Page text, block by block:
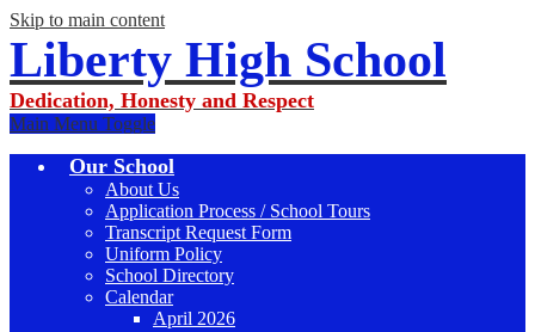
Skip to main content
Liberty High School
Dedication, Honesty and Respect
Main Menu Toggle
Our School
About Us
Application Process / School Tours
Transcript Request Form
Uniform Policy
School Directory
Calendar
April 2026